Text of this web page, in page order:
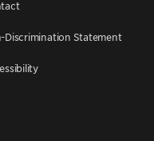
Discrimination Statement